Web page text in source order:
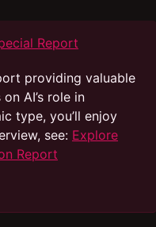
Report
providing valuable
AI’s role in
type, you’ll enjoy
see: Explore
Report